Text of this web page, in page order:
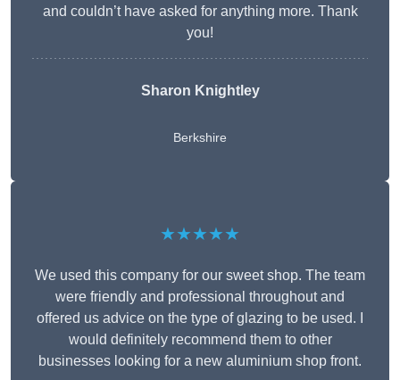
and couldn’t have asked for anything more. Thank
you!
Sharon Knightley
Berkshire
★★★★★
We used this company for our sweet shop. The team
were friendly and professional throughout and
offered us advice on the type of glazing to be used. I
would definitely recommend them to other
businesses looking for a new aluminium shop front.